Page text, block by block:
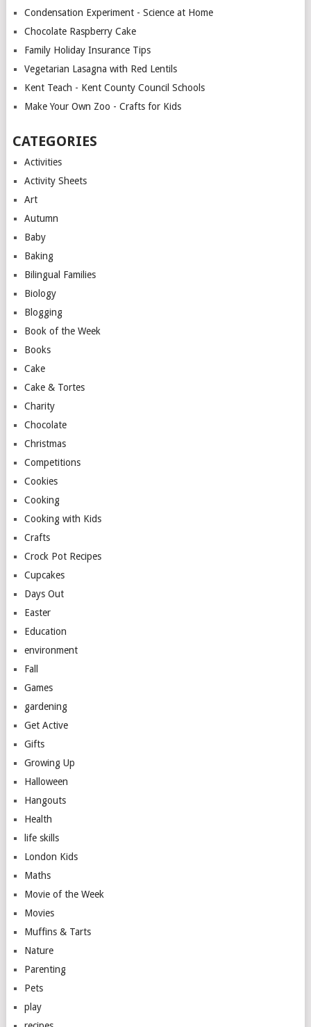
Condensation Experiment - Science at Home
Chocolate Raspberry Cake
Family Holiday Insurance Tips
Vegetarian Lasagna with Red Lentils
Kent Teach - Kent County Council Schools
Make Your Own Zoo - Crafts for Kids
CATEGORIES
Activities
Activity Sheets
Art
Autumn
Baby
Baking
Bilingual Families
Biology
Blogging
Book of the Week
Books
Cake
Cake & Tortes
Charity
Chocolate
Christmas
Competitions
Cookies
Cooking
Cooking with Kids
Crafts
Crock Pot Recipes
Cupcakes
Days Out
Easter
Education
environment
Fall
Games
gardening
Get Active
Gifts
Growing Up
Halloween
Hangouts
Health
life skills
London Kids
Maths
Movie of the Week
Movies
Muffins & Tarts
Nature
Parenting
Pets
play